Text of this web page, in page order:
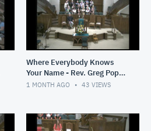
Where Everybody Knows
Your Name - Rev. Greg Pope -
June 7, 2026
1 MONTH AGO 43 VIEWS